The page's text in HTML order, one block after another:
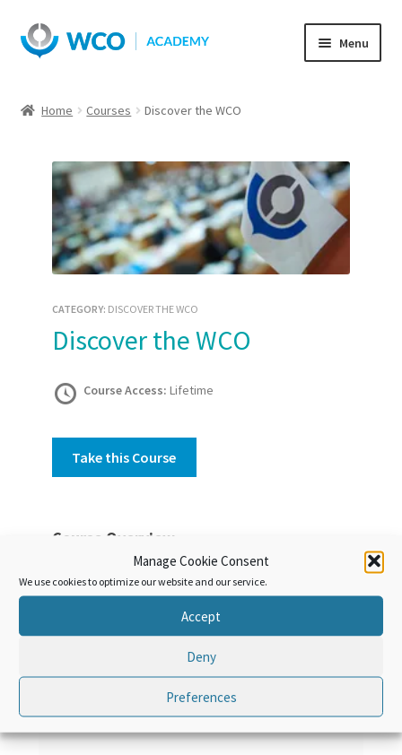
Manage Cookie Consent
We use cookies to optimize our website and our service.
Accept
Deny
Preferences
Skip
to
Skip
to
Menu
Home Courses Discover the WCO
CATEGORY: DISCOVER THE WCO
Discover the WCO
Course Access: Lifetime
Take this Course
Course Overview
Discover the World Customs Organization
history, activities and missions.